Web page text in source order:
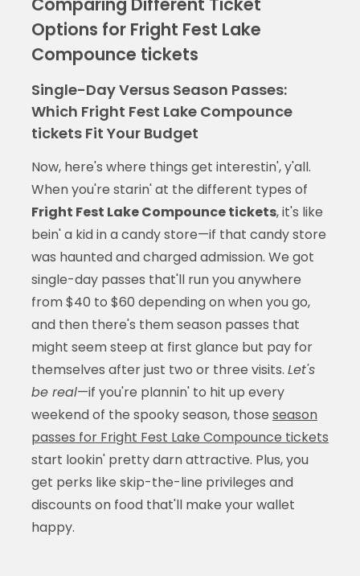
Comparing Different Ticket
Options for Fright Fest Lake
Compounce tickets
Single-Day Versus Season Passes:
Which Fright Fest Lake Compounce
tickets Fit Your Budget
Now, here's where things get interestin', y'all.
When you're starin' at the different types of
Fright Fest Lake Compounce tickets, it's like
bein' a kid in a candy store—if that candy store
was haunted and charged admission. We got
single-day passes that'll run you anywhere
from $40 to $60 depending on when you go,
and then there's them season passes that
might seem steep at first glance but pay for
themselves after just two or three visits. Let's
be real—if you're plannin' to hit up every
weekend of the spooky season, those season
passes for Fright Fest Lake Compounce tickets
start lookin' pretty darn attractive. Plus, you
get perks like skip-the-line privileges and
discounts on food that'll make your wallet
happy.